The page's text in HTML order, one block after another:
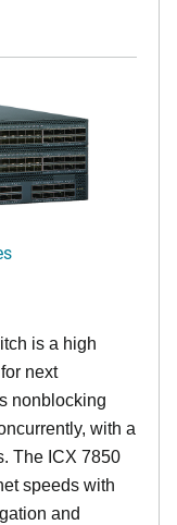
is a high
next
nonblocking
with a
The ICX 7850
speeds with
and